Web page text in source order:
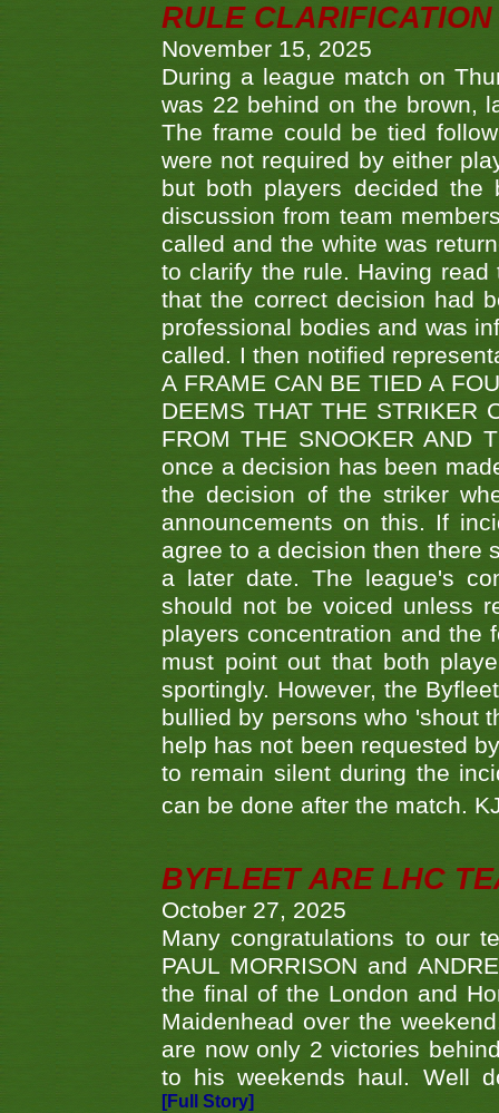
RULE
November 15, 2025
During a league match on
was 22 behind on the brown,
The frame could be tied
were not required by either
but both players decided
discussion from team
called and the white was
to clarify the rule. Having
that the correct decision had
professional bodies and was
called. I then notified
A FRAME CAN BE TIED A
DEEMS THAT THE STRIKER
FROM THE SNOOKER AND
once a decision has been
the decision of the striker
announcements on this. If
agree to a decision then there
a later date. The league's
should not be voiced unless
players concentration and the
must point out that both
sportingly. However, the
bullied by persons who 'shout
help has not been requested
to remain silent during the
can be done after the match.
BYFLEET ARE LHC
October 27, 2025
Many congratulations to our
PAUL MORRISON and
the final of the London and
Maidenhead over the
are now only 2 victories
to his weekends haul. Well
[Full Story]